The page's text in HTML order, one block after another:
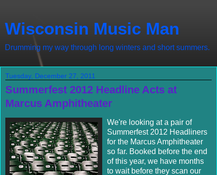
Wisconsin Music Man
Drumming my way through long winters and short summers.
Tuesday, December 27, 2011
Summerfest 2012 Headline Acts at
Marcus Amphitheater
We're looking at a pair of
Summerfest 2012 Headliners
for the Marcus Amphitheater
so far. Booked before the end
of this year, we have months
to wait before they scan our